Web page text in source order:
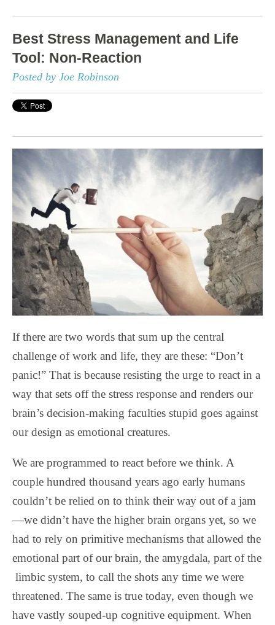
Best Stress Management and Life
Tool: Non-Reaction
Posted by Joe Robinson
If there are two words that sum up the central
challenge of work and life, they are these: “Don’t
panic!” That is because resisting the urge to react in a
way that sets off the stress response and renders our
brain’s decision-making faculties stupid goes against
our design as emotional creatures.
We are programmed to react before we think. A
couple hundred thousand years ago early humans
couldn’t be relied on to think their way out of a jam
—we didn’t have the higher brain organs yet, so we
had to rely on primitive mechanisms that allowed the
emotional part of our brain, the amygdala, part of the
limbic system, to call the shots any time we were
threatened. The same is true today, even though we
have vastly souped-up cognitive equipment. When